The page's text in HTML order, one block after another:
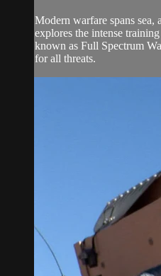
Modern warfare spans sea,
explores the intense
known as Full Spectrum
for all threats.